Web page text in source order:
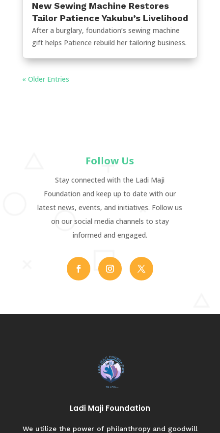
New Sewing Machine Restores
Tailor Patience Yakubu’s Livelihood
After a burglary, foundation’s sewing machine
gift helps Patience rebuild her tailoring business.
« Older Entries
Follow Us
Stay connected with the Ladi Maji
Foundation and keep up to date with our
latest news, events, and initiatives. Follow us
on our social media channels to stay
informed and engaged.
Ladi Maji Foundation
We utilize the power of philanthropy and goodwill